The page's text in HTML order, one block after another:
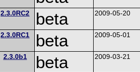
2.3.0RC2 beta 2009-05-20
2.3.0RC1 beta 2009-05-01
2.3.0b1 beta 2009-03-21